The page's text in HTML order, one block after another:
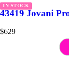
IN STOCK
43419 Jovani
$629